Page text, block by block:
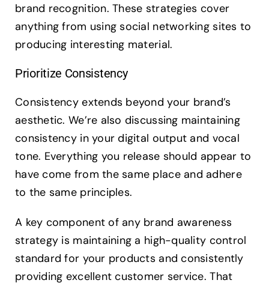
brand recognition. These strategies cover
anything from using social networking sites to
producing interesting material.
Prioritize Consistency
Consistency extends beyond your brand’s
aesthetic. We’re also discussing maintaining
consistency in your digital output and vocal
tone. Everything you release should appear to
have come from the same place and adhere
to the same principles.
A key component of any brand awareness
strategy is maintaining a high-quality control
standard for your products and consistently
providing excellent customer service. That